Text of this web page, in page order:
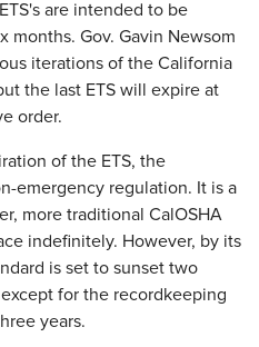
are intended to be
months. Gov. Gavin Newsom
iterations of the California
the last ETS will expire at
order.
of the ETS, the
emergency regulation. It is a
more traditional CalOSHA
indefinitely. However, by its
is set to sunset two
for the recordkeeping
years.